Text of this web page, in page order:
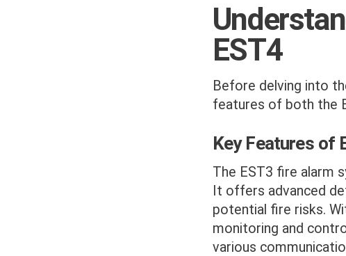
EST4
Before delving into
features of both the
Key Features of
The EST3 fire alarm
It offers advanced
potential fire risks.
monitoring and
various